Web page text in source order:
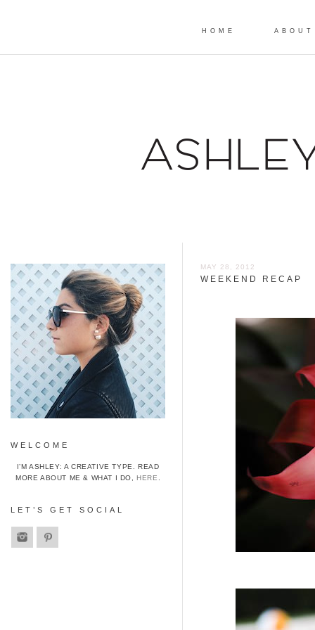
HOME ABOUT
MAY 28, 2012
WEEKEND RECAP
WELCOME
I’M ASHLEY: A CREATIVE TYPE. READ
MORE ABOUT ME & WHAT I DO,HERE
LET’S GET SOCIAL